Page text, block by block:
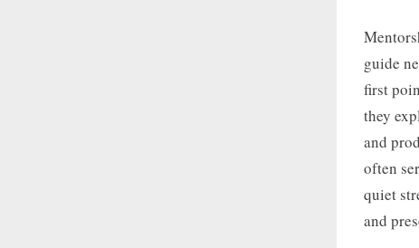
guide
first
they
and
often
quiet
and